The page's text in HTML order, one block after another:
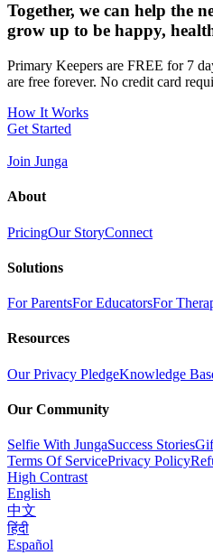
Together, we can help the
grow up to be happy,
Primary Keepers are FREE for 7
are free forever. No credit card
How It Works
Get Started
Join Junga
About
PricingOur StoryConnect
Solutions
For ParentsFor EducatorsFor
Resources
Our Privacy PledgeKnowledge
Our Community
Selfie With JungaSuccess Stories
Terms Of ServicePrivacy Policy
High Contrast
English
中文
हिंदी
Español